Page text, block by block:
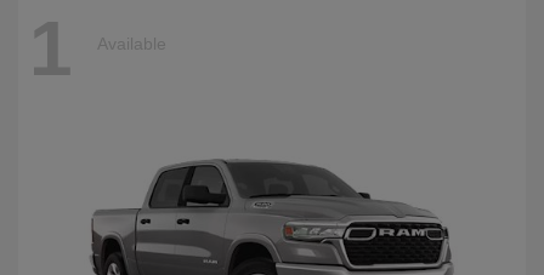
1 Available